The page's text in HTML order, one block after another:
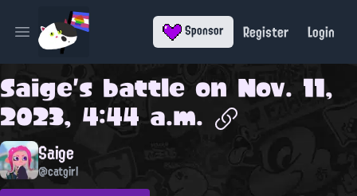
Open main menu Sponsor Register Login
Saige's battle on Nov. 11,
2023, 4:44 a.m.
Saige
@catgirl